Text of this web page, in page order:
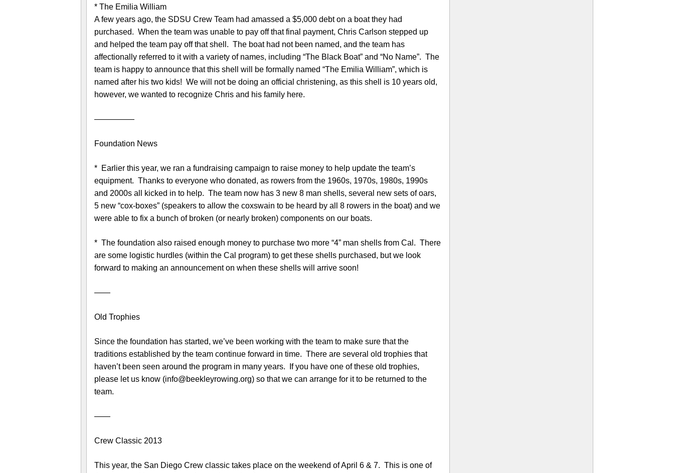
* The Emilia William
A few years ago, the SDSU Crew Team had amassed a $5,000 debt on a boat they had
purchased. When the team was unable to pay off that final payment, Chris Carlson stepped up
and helped the team pay off that shell. The boat had not been named, and the team has
affectionally referred to it with a variety of names, including “The Black Boat” and “No Name”. The
team is happy to announce that this shell will be formally named “The Emilia William”, which is
named after his two kids! We will not be doing an official christening, as this shell is 10 years old,
however, we wanted to recognize Chris and his family here.
—————
Foundation News
* Earlier this year, we ran a fundraising campaign to raise money to help update the team’s
equipment. Thanks to everyone who donated, as rowers from the 1960s, 1970s, 1980s, 1990s
and 2000s all kicked in to help. The team now has 3 new 8 man shells, several new sets of oars,
5 new “cox-boxes” (speakers to allow the coxswain to be heard by all 8 rowers in the boat) and we
were able to fix a bunch of broken (or nearly broken) components on our boats.
* The foundation also raised enough money to purchase two more “4” man shells from Cal. There
are some logistic hurdles (within the Cal program) to get these shells purchased, but we look
forward to making an announcement on when these shells will arrive soon!
——
Old Trophies
Since the foundation has started, we’ve been working with the team to make sure that the
traditions established by the team continue forward in time. There are several old trophies that
haven’t been seen around the program in many years. If you have one of these old trophies,
please let us know (info@beekleyrowing.org) so that we can arrange for it to be returned to the
team.
——
Crew Classic 2013
This year, the San Diego Crew classic takes place on the weekend of April 6 & 7. This is one of